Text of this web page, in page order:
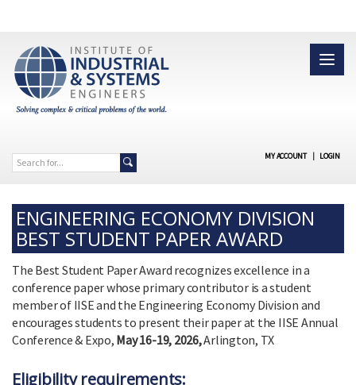
MY ACCOUNT | LOGIN
ENGINEERING ECONOMY DIVISION
BEST STUDENT PAPER AWARD
The Best Student Paper Award recognizes excellence in a
conference paper whose primary contributor is a student
member of IISE and the Engineering Economy Division and
encourages students to present their paper at the IISE Annual
Conference & Expo, May 16-19, 2026,Arlington, TX
Eligibility requirements: